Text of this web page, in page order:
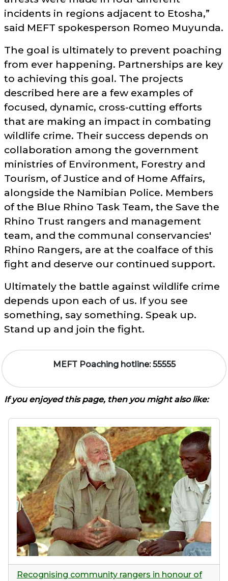
incidents in regions adjacent to Etosha,
said MEFT spokesperson Romeo Muyunda.
The goal is ultimately to prevent poaching
from ever happening. Partnerships are key
to achieving this goal. The projects
described here are a few examples of
focused, dynamic, cross-cutting efforts
that are making an impact in combating
wildlife crime. Their success depends on
collaboration among the government
ministries of Environment, Forestry and
Tourism, of Justice and of Home Affairs,
alongside the Namibian Police. Members
of the Blue Rhino Task Team, the Save the
Rhino Trust rangers and management
team, and the communal conservancies'
Rhino Rangers, are at the coalface of this
fight and deserve our continued support.
Ultimately the battle against wildlife crime
depends upon each of us. If you see
something, say something. Speak up.
Stand up and join the fight.
MEFT Poaching hotline: 55555
If you enjoyed this page, then you might also like:
Recognising community rangers in honour of